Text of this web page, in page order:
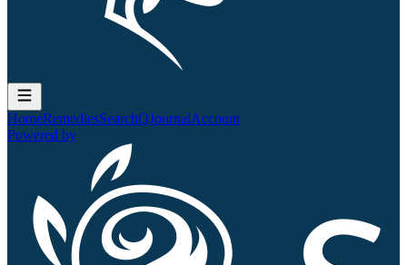
HomeRemediesSearchQJournalAccount
Powered by